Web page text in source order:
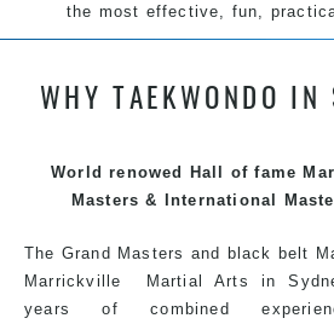
the most effective, fun,
teaching. Creating exciting
exciting, dynamic and
Arts style.
WHY TAEKWONDO IN
World renowed Hall of fame
Masters & International
The Grand Masters and black belt
Marrickville
Martial Arts in
years of combined